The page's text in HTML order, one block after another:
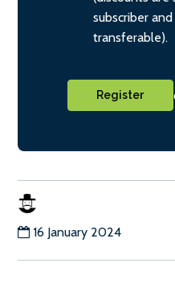
subscriber
transferable).
Register
16 January 2024